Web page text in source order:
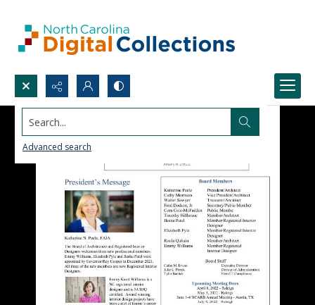
Search...
Advanced search